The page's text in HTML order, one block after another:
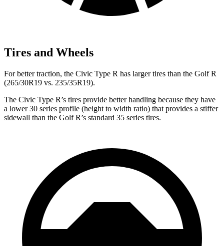
Tires and Wheels
For better traction, the Civic Type R has larger tires than the Golf R
(265/30R19 vs. 235/35R19).
The Civic Type R’s tires provide better handling because they have
a lower 30 series profile (height to width ratio) that provides a stiffer
sidewall than the Golf R’s standard 35 series tires.